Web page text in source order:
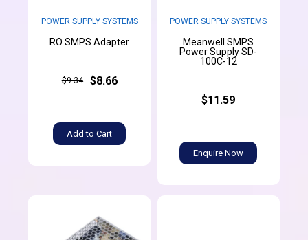
POWER SUPPLY SYSTEMS
RO SMPS Adapter
$9.34 $8.66
Add to Cart
POWER SUPPLY SYSTEMS
Meanwell SMPS
Power Supply SD-
100C-12
$11.59
Enquire Now